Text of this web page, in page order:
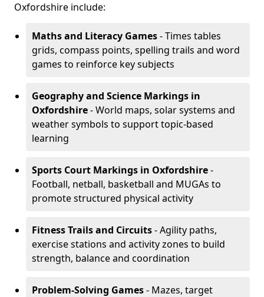
Oxfordshire include:
Maths and Literacy Games- Times tables
grids, compass points, spelling trails and word
games to reinforce key subjects
Geography and Science Markings in
Oxfordshire- World maps, solar systems and
weather symbols to support topic-based
learning
Sports Court Markings in Oxfordshire-
Football, netball, basketball and MUGAs to
promote structured physical activity
Fitness Trails and Circuits- Agility paths,
exercise stations and activity zones to build
strength, balance and coordination
Problem-Solving Games- Mazes, target